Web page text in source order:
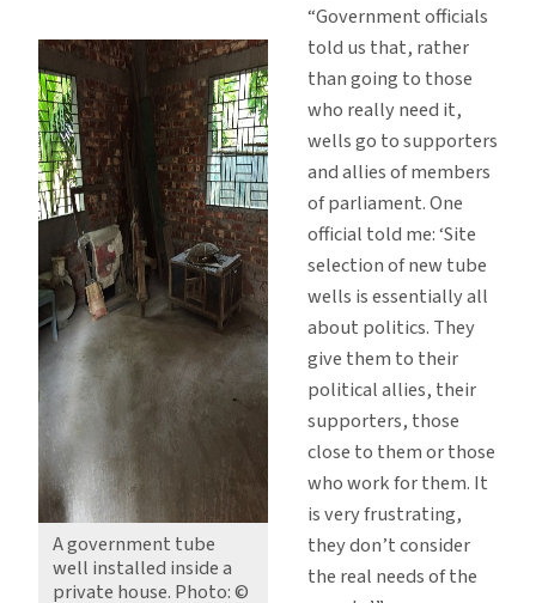
A government tube
well installed inside a
private house. Photo: ©
“Government officials
told us that, rather
than going to those
who really need it,
wells go to supporters
and allies of members
of parliament. One
official told me: ‘Site
selection of new tube
wells is essentially all
about politics. They
give them to their
political allies, their
supporters, those
close to them or those
who work for them. It
is very frustrating,
they don’t consider
the real needs of the